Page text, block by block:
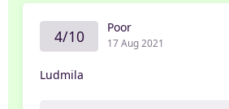
4/10 Poor
17 Aug 2021
Ludmila